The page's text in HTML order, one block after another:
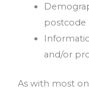
postcode
and/or
As with most